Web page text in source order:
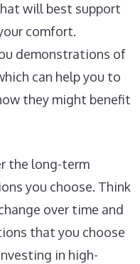
will best support
comfort.
demonstrations of
can help you to
they might benefit
the long-term
you choose. Think
over time and
that you choose
in high-